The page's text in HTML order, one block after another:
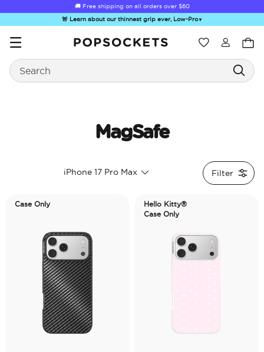
🚚 Free shipping on all orders over $60
🚨 Learn about our thinnest grip ever, Low-Pro▼
Wishlist
Search
and Friends
Morning
Sea Spell
MagSafe
iPhone 17 Pro Max Filter
Case Only
Hello Kitty®
Case Only